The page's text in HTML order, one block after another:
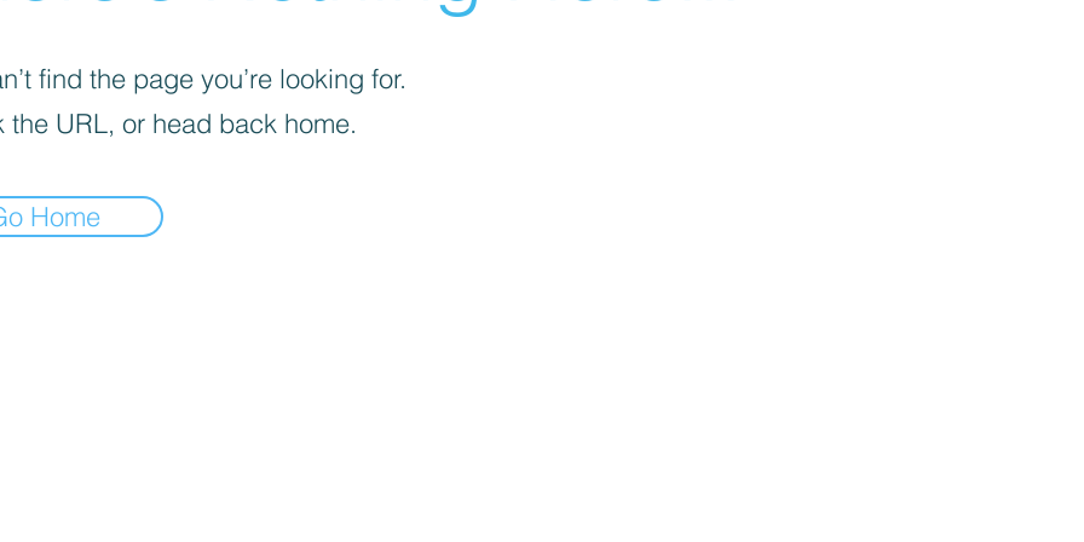
find the page you’re looking for.
the URL, or head back home.
Home